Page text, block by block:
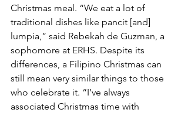
Christmas meal. “We eat a lot of
traditional dishes like pancit [and]
lumpia,” said Rebekah de Guzman, a
sophomore at ERHS. Despite its
differences, a Filipino Christmas can
still mean very similar things to those
who celebrate it. “I’ve always
associated Christmas time with